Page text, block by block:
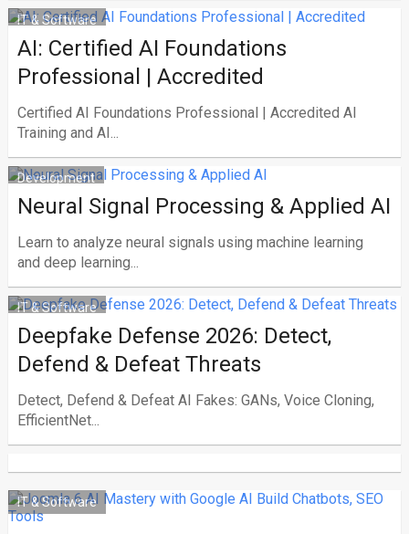
IT & Software
AI: Certified AI Foundations
Professional | Accredited
Certified AI Foundations Professional | Accredited AI
Training and AI...
Development
Neural Signal Processing & Applied AI
Learn to analyze neural signals using machine learning
and deep learning...
IT & Software
Deepfake Defense 2026: Detect,
Defend & Defeat Threats
Detect, Defend & Defeat AI Fakes: GANs, Voice Cloning,
EfficientNet...
IT & Software